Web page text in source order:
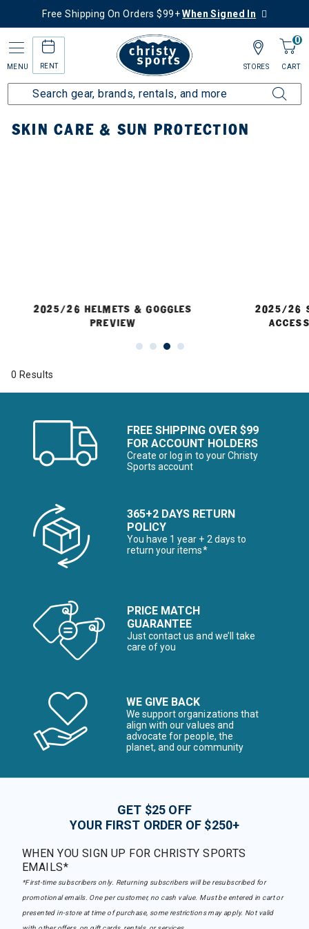
Free Shipping On Orders $99+When Signed In
MENU RENT
0
CART
STORES
Home Accessories Skin Care & Sun Protection
SKIN CARE & SUN PROTECTION
2025/26 HELMETS & GOGGLES
PREVIEW
2025/26
0 Results
FREE SHIPPING OVER $99
FOR ACCOUNT HOLDERS
Create or log in to your Christy
Sports account
365+2 DAYS RETURN
POLICY
You have 1 year + 2 days to
return your items*
PRICE MATCH
GUARANTEE
Just contact us and we’ll take
care of you
WE GIVE BACK
We support organizations that
align with our values and
advocate for people, the
planet, and our community
GET $25 OFF
YOUR FIRST ORDER OF $250+
WHEN YOU SIGN UP FOR CHRISTY SPORTS
EMAILS*
*First-time subscribers only. Returning subscribers will be resubscribed for
promotional emails. One per customer, no cash value. Must be entered in cart or
presented in-store at time of purchase, some restrictions may apply. Not valid